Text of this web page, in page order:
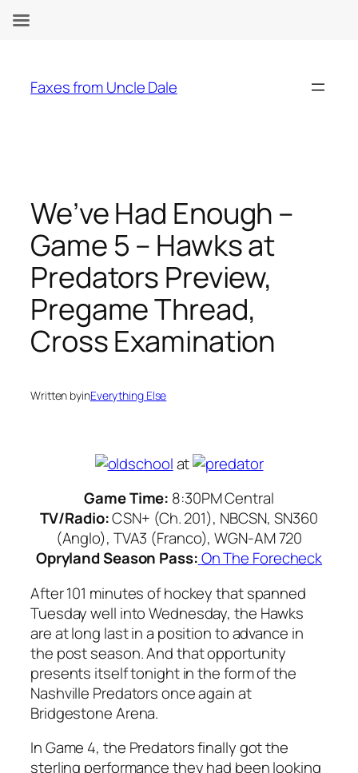
content
Faxes from Uncle Dale
We’ve Had Enough –
Game 5 – Hawks at
Predators Preview,
Pregame Thread,
Cross Examination
Written byinEverything Else
at
Game Time: 8:30PM Central
TV/Radio:CSN+ (Ch. 201), NBCSN, SN360
(Anglo), TVA3 (Franco), WGN-AM 720
Opryland Season Pass:On The Forecheck
After 101 minutes of hockey that spanned
Tuesday well into Wednesday, the Hawks
are at long last in a position to advance in
the post season. And that opportunity
presents itself tonight in the form of the
Nashville Predators once again at
Bridgestone Arena.
In Game 4, the Predators finally got the
sterling performance they had been looking